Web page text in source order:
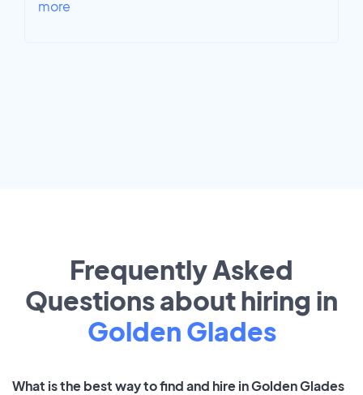
more
Frequently Asked
Questions about hiring in
Golden Glades
What is the best way to find and hire in Golden Glades